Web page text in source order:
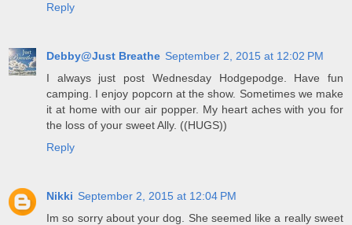
Reply
Debby@Just Breathe September 2, 2015 at 12:02 PM
I always just post Wednesday Hodgepodge. Have fun
camping. I enjoy popcorn at the show. Sometimes we make
it at home with our air popper. My heart aches with you for
the loss of your sweet Ally. ((HUGS))
Reply
Nikki September 2, 2015 at 12:04 PM
Im so sorry about your dog. She seemed like a really sweet